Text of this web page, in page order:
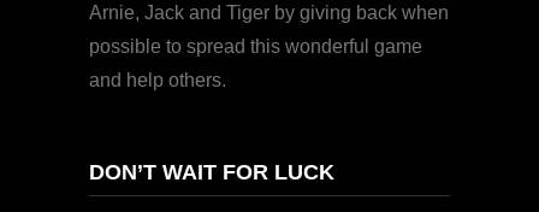
Arnie, Jack and Tiger by giving back when
possible to spread this wonderful game
and help others.
DON’T WAIT FOR LUCK